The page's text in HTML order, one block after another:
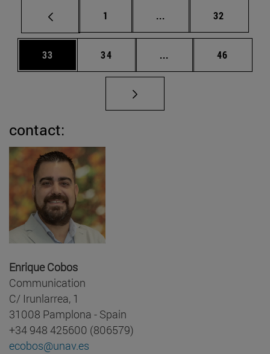
Page
1 ... Intermediate pages
Page
32
Page
33 Page
34 ... Intermediate pages
Page
46
contact:
Enrique Cobos
Communication
C/ Irunlarrea, 1
31008 Pamplona - Spain
+34 948 425600 (806579)
ecobos@unav.es